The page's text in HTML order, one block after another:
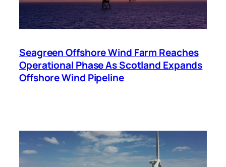
Seagreen Offshore Wind Farm Reaches
Operational Phase As Scotland Expands
Offshore Wind Pipeline